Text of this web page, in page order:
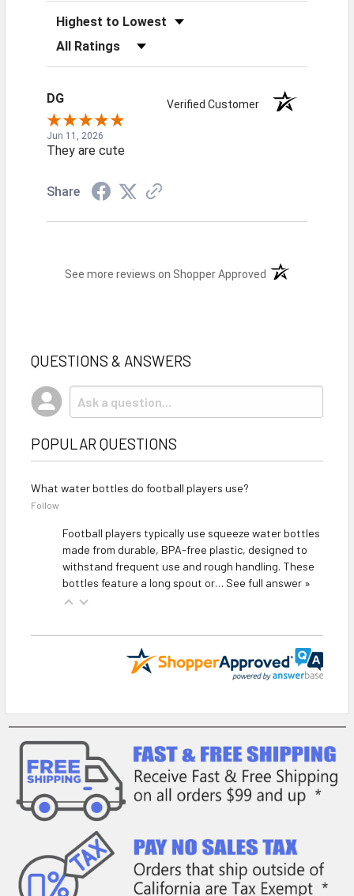
Sort Reviews
Filter Reviews by Rating
DG Verified Customer
Jun 11, 2026
They are cute
Share
See more reviews on Shopper Approved (opens in a new
QUESTIONS & ANSWERS
POPULAR QUESTIONS
What water bottles do football players use?
Follow
Football players typically use squeeze water bottles
made from durable, BPA-free plastic, designed to
withstand frequent use and rough handling. These
bottles feature a long spout or… See full answer »